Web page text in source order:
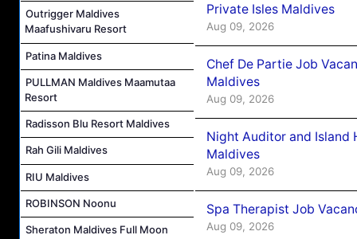
Outrigger Maldives
Maafushivaru Resort
Patina Maldives
PULLMAN Maldives Maamutaa
Resort
Radisson Blu Resort Maldives
Rah Gili Maldives
RIU Maldives
ROBINSON Noonu
Sheraton Maldives Full Moon
Private Isles Maldives
Aug 09, 2026
Chef De Partie Job
Maldives
Aug 09, 2026
Night Auditor and Island
Maldives
Aug 09, 2026
Spa Therapist Job
Aug 09, 2026